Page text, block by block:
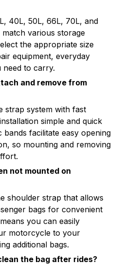
40L, 50L, 66L, 70L, and
various storage
the appropriate size
equipment, everyday
need to carry.
and remove from
strap system with fast
simple and quick
facilitate easy opening
so mounting and removing
not mounted on
shoulder strap that allows
bags for convenient
you can easily
motorcycle to your
additional bags.
the bag after rides?